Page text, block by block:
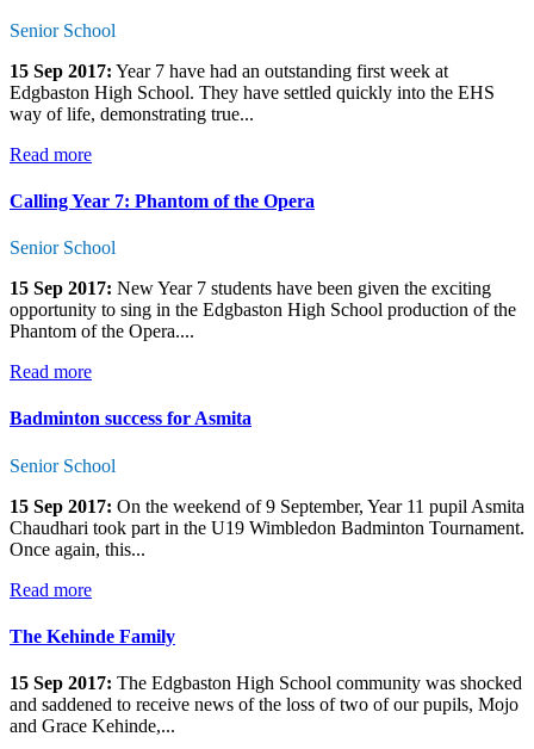
Senior School
15 Sep 2017: Year 7 have had an outstanding first week at
Edgbaston High School. They have settled quickly into the EHS
way of life, demonstrating true...
Read more
Calling Year 7: Phantom of the Opera
Senior School
15 Sep 2017: New Year 7 students have been given the exciting
opportunity to sing in the Edgbaston High School production of the
Phantom of the Opera....
Read more
Badminton success for Asmita
Senior School
15 Sep 2017: On the weekend of 9 September, Year 11 pupil Asmita
Chaudhari took part in the U19 Wimbledon Badminton Tournament.
Once again, this...
Read more
The Kehinde Family
15 Sep 2017: The Edgbaston High School community was shocked
and saddened to receive news of the loss of two of our pupils, Mojo
and Grace Kehinde,...